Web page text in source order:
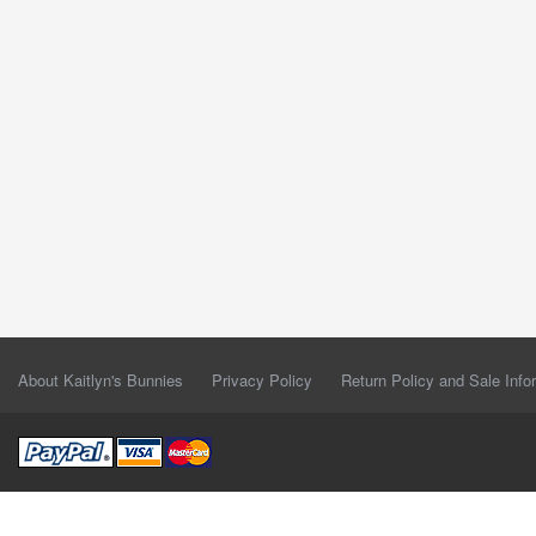
About Kaitlyn's Bunnies Privacy Policy Return Policy and Sale